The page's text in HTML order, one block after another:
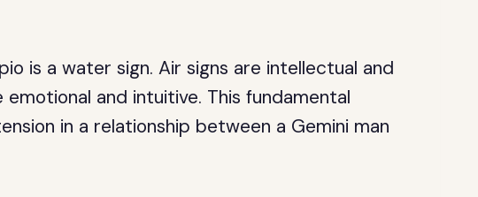
is a water sign. Air signs are intellectual and
and intuitive. This fundamental
in a relationship between a Gemini man